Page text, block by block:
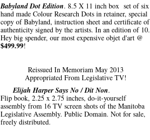
Babyland Dot Edition. 8.5 X 11 inch box set of six
hand made Colour Research Dots in retainer, special
copy of Babyland, instruction sheet and certificate of
authenticity signed by the artists. In an edition of 10.
Hey big spender, our most expensive objet d'art @
$499.99!
Reissued In Memoriam May 2013
Appropriated From Legislative TV!
Elijah Harper Says No / Dit Non.
Flip book, 2.25 x 2.75 inches, do-it-yourself
assembly from 16 TV screen shots of the Manitoba
Legislative Assembly. Public Domain. Not for sale,
freely distributed.